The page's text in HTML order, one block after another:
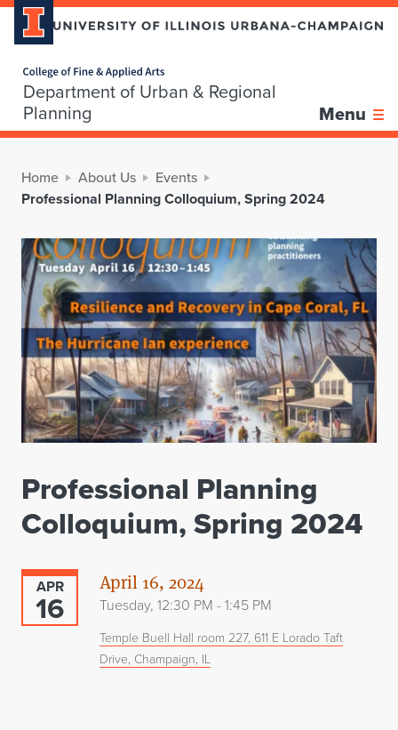
Department of Urban & Regional
Planning
Menu
Home About Us Events
Professional Planning Colloquium, Spring 2024
Professional Planning
Colloquium, Spring 2024
APR
16
April 16, 2024
Tuesday, 12:30 PM - 1:45 PM
Temple Buell Hall room 227, 611 E Lorado Taft
Drive, Champaign, IL